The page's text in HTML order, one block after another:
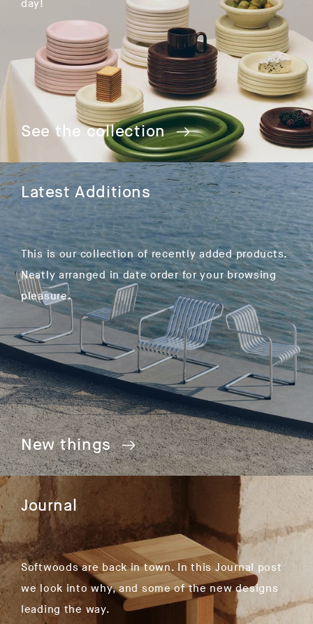
day!
See the collection
Latest Additions
This is our collection of recently added products.
Neatly arranged in date order for your browsing
pleasure.
New things
Journal
Softwoods are back in town. In this Journal post
we look into why, and some of the new designs
leading the way.